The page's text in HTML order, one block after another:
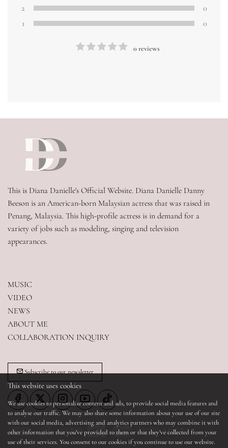
2
0
1
0
0 reviews
This is Diana Danielle's Official Website. Diana Danielle Danny
Beeson is an American-born Malaysian actress that was raised in
Penang, Malaysia. This high-profile actress is in demand for a
variety of jobs such as modeling, singing and television
appearances.
MUSIC
VIDEO
NEWS
ABOUT ME
COLLABORATION INQUIRY
Subscribe to our newsletter
This website uses cookies
We use cookies to personalize content and ads, to provide social media features and
to analyse our traffic. We may also share some information about your use of our site
with our social media, advertising and analytics partners who may combine it with
other information that you’ve provided to them or that they’ve collected from your
use of their services. You consent to our cookies if you continue to use our website.